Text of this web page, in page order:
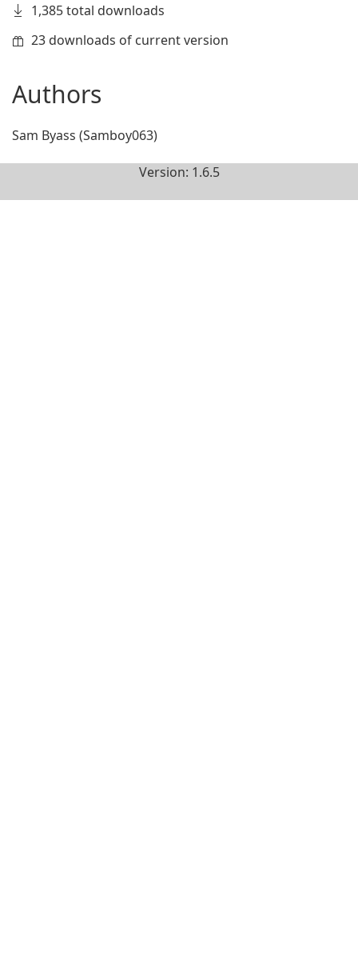
1,385 total downloads
23 downloads of current version
Authors
Sam Byass (Samboy063)
Version: 1.6.5